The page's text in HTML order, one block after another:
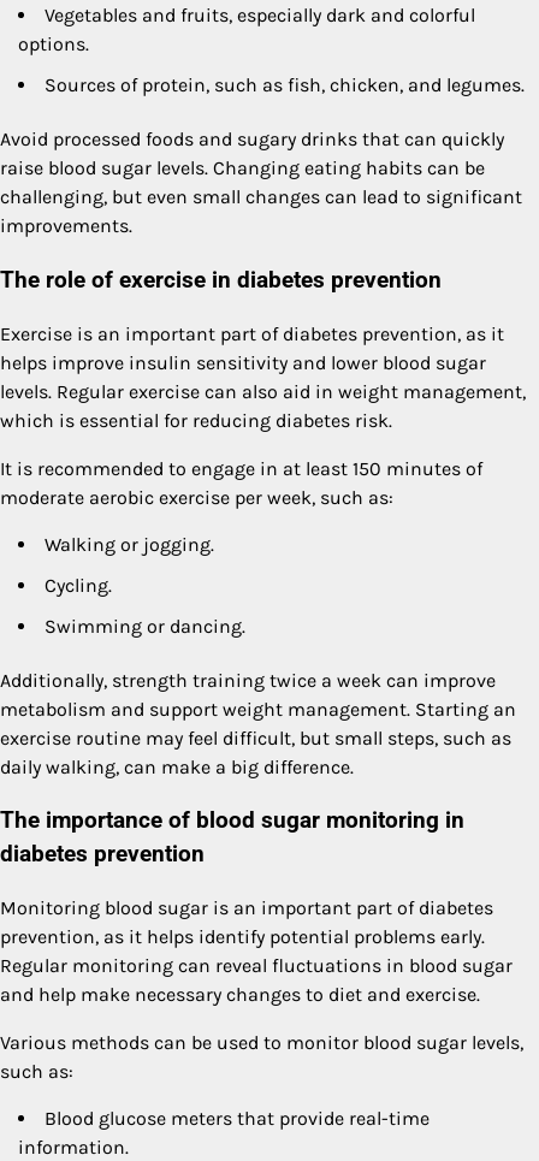
Vegetables and fruits, especially dark and colorful
options.
Sources of protein, such as fish, chicken, and legumes.
Avoid processed foods and sugary drinks that can quickly
raise blood sugar levels. Changing eating habits can be
challenging, but even small changes can lead to significant
improvements.
The role of exercise in diabetes prevention
Exercise is an important part of diabetes prevention, as it
helps improve insulin sensitivity and lower blood sugar
levels. Regular exercise can also aid in weight management,
which is essential for reducing diabetes risk.
It is recommended to engage in at least 150 minutes of
moderate aerobic exercise per week, such as:
Walking or jogging.
Cycling.
Swimming or dancing.
Additionally, strength training twice a week can improve
metabolism and support weight management. Starting an
exercise routine may feel difficult, but small steps, such as
daily walking, can make a big difference.
The importance of blood sugar monitoring in
diabetes prevention
Monitoring blood sugar is an important part of diabetes
prevention, as it helps identify potential problems early.
Regular monitoring can reveal fluctuations in blood sugar
and help make necessary changes to diet and exercise.
Various methods can be used to monitor blood sugar levels,
such as:
Blood glucose meters that provide real-time
information.